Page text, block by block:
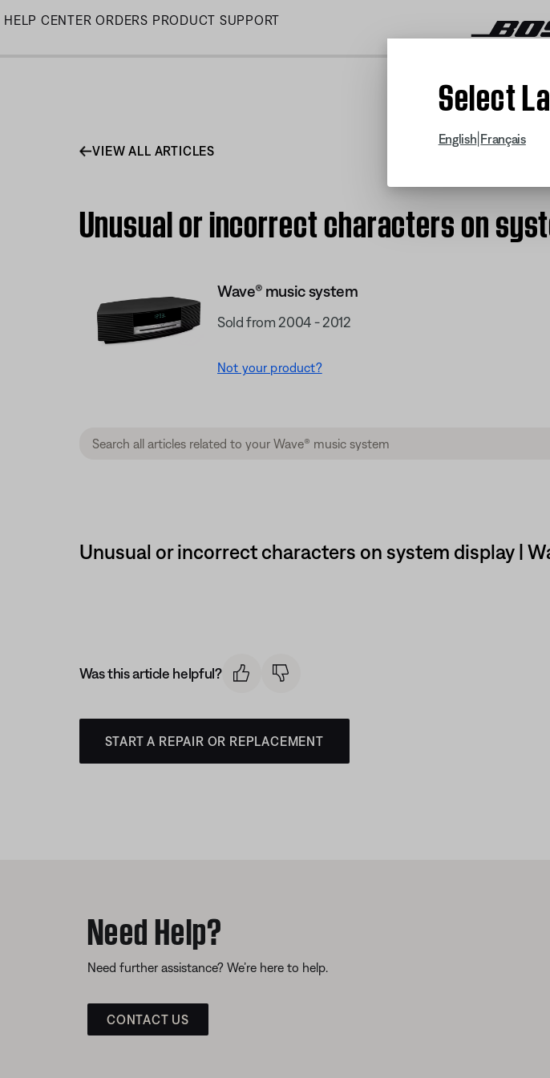
Skip
HELP CENTER ORDERS PRODUCT SUPPORT
Select
English Français
VIEW ALL ARTICLES
Unusual or incorrect characters on
Wave® music system
Sold from 2004 - 2012
Not your product?
Unusual or incorrect characters on system display |
Was this article helpful?
START A REPAIR OR REPLACEMENT
Need Help?
Need further assistance? We’re here to help.
CONTACT US